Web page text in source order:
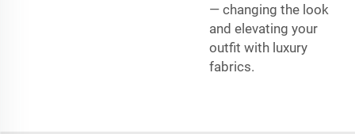
— changing the look
and elevating your
outfit with luxury
fabrics.